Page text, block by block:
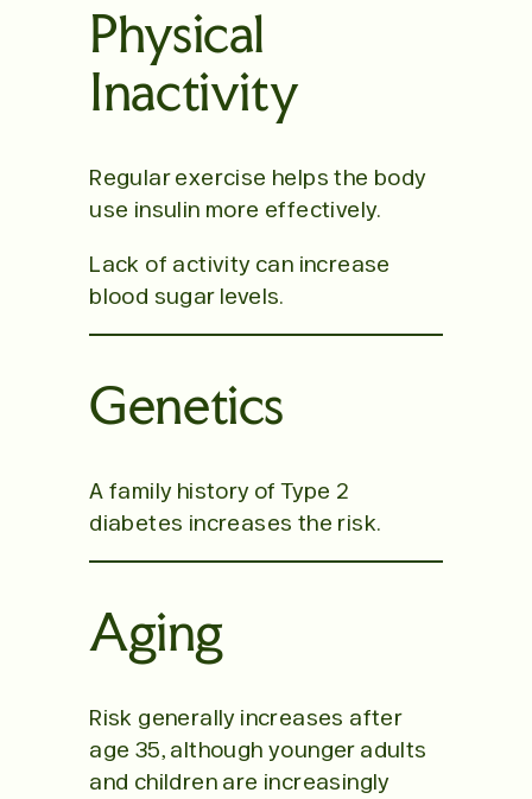
Physical
Inactivity
Regular exercise helps the body
use insulin more effectively.
Lack of activity can increase
blood sugar levels.
Genetics
A family history of Type 2
diabetes increases the risk.
Aging
Risk generally increases after
age 35, although younger adults
and children are increasingly